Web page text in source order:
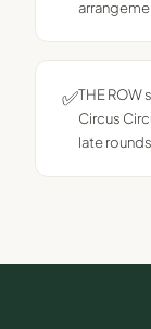
✅THE
Circus
late rounds